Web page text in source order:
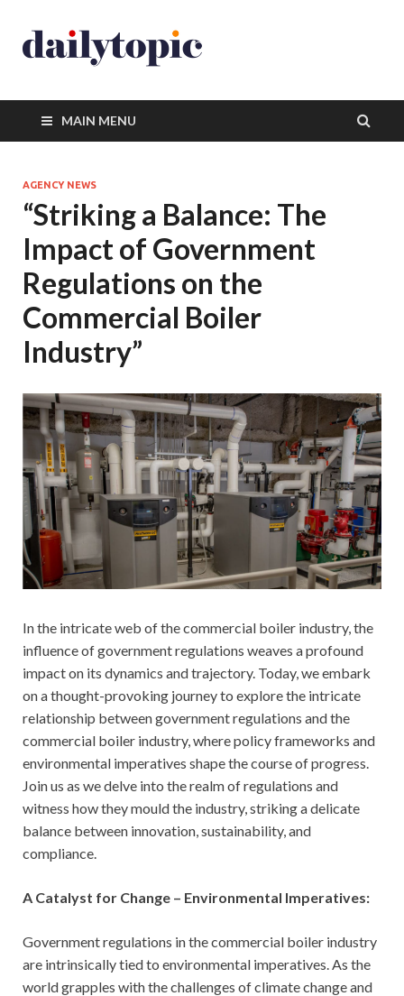
MAIN MENU
AGENCY NEWS
“Striking a Balance: The
Impact of Government
Regulations on the
Commercial Boiler
Industry”
In the intricate web of the commercial boiler industry, the
influence of government regulations weaves a profound
impact on its dynamics and trajectory. Today, we embark
on a thought-provoking journey to explore the intricate
relationship between government regulations and the
commercial boiler industry, where policy frameworks and
environmental imperatives shape the course of progress.
Join us as we delve into the realm of regulations and
witness how they mould the industry, striking a delicate
balance between innovation, sustainability, and
compliance.
A Catalyst for Change – Environmental Imperatives:
Government regulations in the commercial boiler industry
are intrinsically tied to environmental imperatives. As the
world grapples with the challenges of climate change and